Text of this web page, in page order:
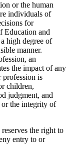
or the human
individuals of
for
Education and
high degree of
manner.
an
the impact of any
profession is
children,
judgment, and
or the integrity of
the right to
entry to or